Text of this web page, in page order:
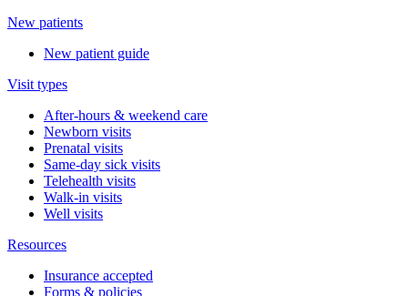
New patients
New patient guide
Visit types
After-hours & weekend care
Newborn visits
Prenatal visits
Same-day sick visits
Telehealth visits
Walk-in visits
Well visits
Resources
Insurance accepted
Forms & policies